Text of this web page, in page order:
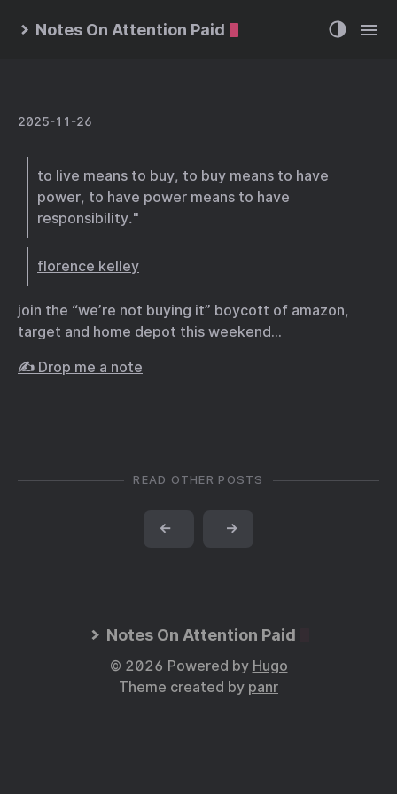
Notes On Attention Paid
2025-11-26
to live means to buy, to buy means to have
power, to have power means to have
responsibility."
florence kelley
join the “we’re not buying it” boycott of amazon,
target and home depot this weekend…
✍️ Drop me a note
READ OTHER POSTS
← →
Notes On Attention Paid
© 2026 Powered by Hugo
Theme created by panr